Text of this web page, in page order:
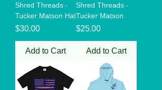
Shred Threads -
Tucker Matson Hat
Price
$30.00
Add to Cart
Shred Threads -
Tucker Matson
Price
$25.00
Add to Cart